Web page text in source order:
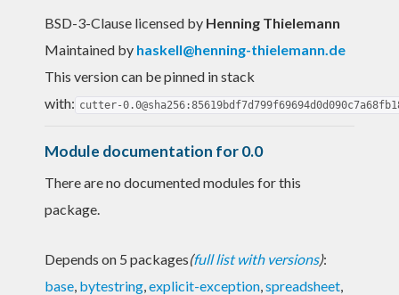
BSD-3-Clause licensed by Henning Thielemann
Maintained by haskell@henning-thielemann.de
This version can be pinned in stack
with: cutter-
Module documentation for 0.0
There are no documented modules for this
package.
Depends on 5 packages(full list with versions):
base, bytestring,explicit-exception,spreadsheet,